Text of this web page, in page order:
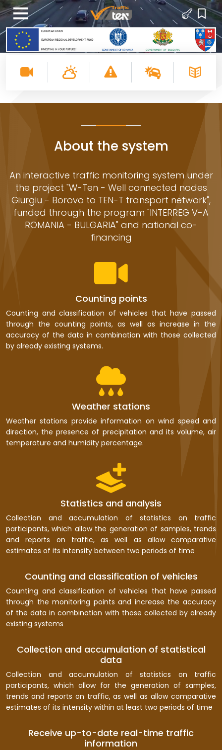
About the system
An interactive traffic monitoring system under
the project "W-Ten - Well connected nodes
Giurgiu - Borovo to TEN-T transport network",
funded through the program "INTERREG V-A
ROMANIA - BULGARIA" and national co-
financing
Counting points
Counting and classification of vehicles that have passed
through the counting points, as well as increase in the
accuracy of the data in combination with those collected
by already existing systems.
Weather stations
Weather stations provide information on wind speed and
direction, the presence of precipitation and its volume, air
temperature and humidity percentage.
Statistics and analysis
Collection and accumulation of statistics on traffic
participants, which allow the generation of samples, trends
and reports on traffic, as well as allow comparative
estimates of its intensity between two periods of time
Counting and classification of vehicles
Counting and classification of vehicles that have passed
through the monitoring points and increase the accuracy
of the data in combination with those collected by already
existing systems
Collection and accumulation of statistical
data
Collection and accumulation of statistics on traffic
participants, which allow for the generation of samples,
trends and reports on traffic, as well as allow comparative
estimates of its intensity within at least two periods of time
Receive up-to-date real-time traffic
information